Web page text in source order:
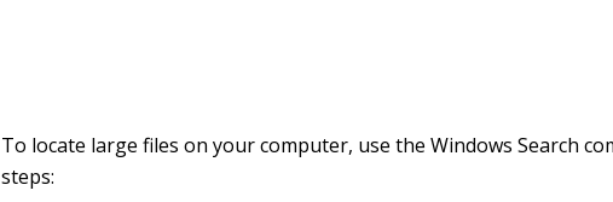
To locate large files on your computer, use the Windows Search
steps: